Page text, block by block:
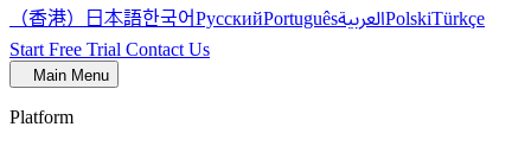
（香港） 日本語한국어РусскийPortuguêsالعربيةPolskiTürkçe
Start Free Trial Contact Us
Main Menu
Platform